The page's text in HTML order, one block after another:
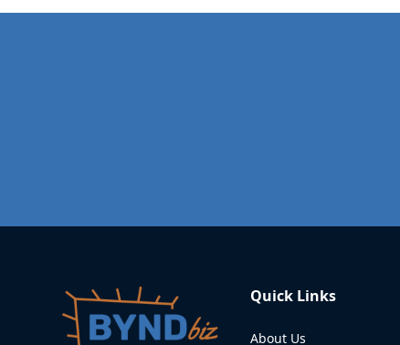
Quick Links
About Us